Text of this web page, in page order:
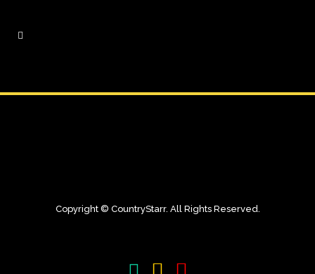
Copyright © CountryStarr. All Rights Reserved.